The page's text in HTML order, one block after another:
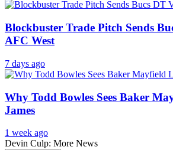
Blockbuster Trade Pitch Sends
AFC West
7 days ago
Why Todd Bowles Sees Baker
James
1 week ago
Devin Culp: More News